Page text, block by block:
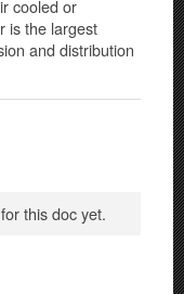
cooled or
is the largest
and distribution
this doc yet.